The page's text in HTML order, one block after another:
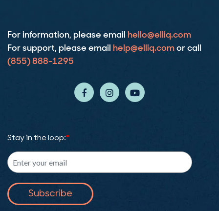
Stay in the loop:*
Forinformation, please email hello@elliq.com
Forsupport, please email help@elliq.comor call
(855) 888-1295